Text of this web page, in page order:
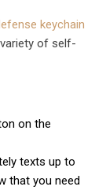
keychain
of self-
on the
texts up to
that you need